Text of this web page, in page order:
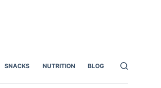
SNACKS NUTRITION BLOG